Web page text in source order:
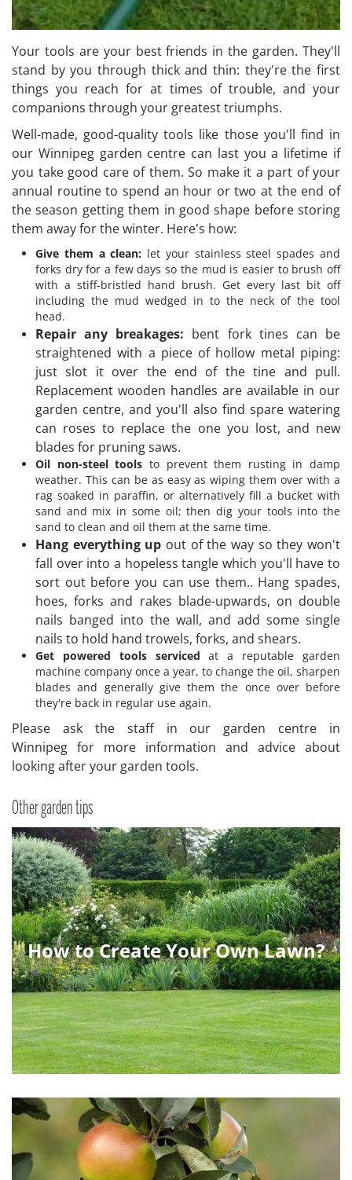
Your tools are your best friends in the garden. They'll
stand by you through thick and thin: they're the first
things you reach for at times of trouble, and your
companions through your greatest triumphs.
Well-made, good-quality tools like those you'll find in
our Winnipeg garden centre can last you a lifetime if
you take good care of them. So make it a part of your
annual routine to spend an hour or two at the end of
the season getting them in good shape before storing
them away for the winter. Here's how:
Give them a clean: let your stainless steel spades and
forks dry for a few days so the mud is easier to brush off
with a stiff-bristled hand brush. Get every last bit off
including the mud wedged in to the neck of the tool
head.
Repair any breakages: bent fork tines can be
straightened with a piece of hollow metal piping:
just slot it over the end of the tine and pull.
Replacement wooden handles are available in our
garden centre, and you'll also find spare watering
can roses to replace the one you lost, and new
blades for pruning saws.
Oil non-steel tools to prevent them rusting in damp
weather. This can be as easy as wiping them over with a
rag soaked in paraffin, or alternatively fill a bucket with
sand and mix in some oil; then dig your tools into the
sand to clean and oil them at the same time.
Hang everything up out of the way so they won't
fall over into a hopeless tangle which you'll have to
sort out before you can use them.. Hang spades,
hoes, forks and rakes blade-upwards, on double
nails banged into the wall, and add some single
nails to hold hand trowels, forks, and shears.
Get powered tools serviced at a reputable garden
machine company once a year, to change the oil, sharpen
blades and generally give them the once over before
they're back in regular use again.
Please ask the staff in our garden centre in
Winnipeg for more information and advice about
looking after your garden tools.
Other garden tips
How to Create Your Own Lawn?